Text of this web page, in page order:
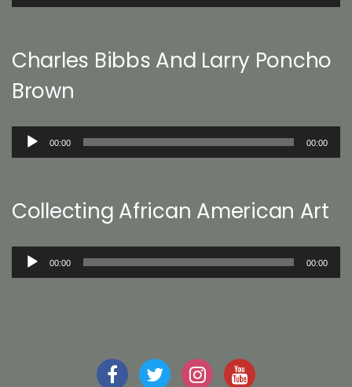
Charles Bibbs And Larry Poncho
Brown
Audio
00:00 00:00
Collecting African American Art
Audio
00:00 00:00